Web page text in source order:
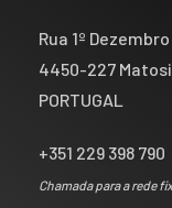
Rua 1º
4450-227
PORTUGAL
+351 229 398 790
Chamada para a rede